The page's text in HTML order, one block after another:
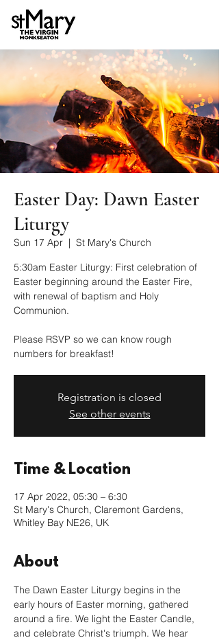
Easter Day: Dawn Easter
Liturgy
Sun 17 Apr
  |
St Mary's Church
5:30am Easter Liturgy: First celebration of
Easter beginning around the Easter Fire,
with renewal of baptism and Holy
Communion.
Please RSVP so we can know rough
numbers for breakfast!
Registration is closed
See other events
Time & Location
17 Apr 2022, 05:30 – 6:30
St Mary's Church, Claremont Gardens,
Whitley Bay NE26, UK
About
The Dawn Easter Liturgy begins in the
early hours of Easter morning, gathered
around a fire. We light the Easter Candle,
and celebrate Christ's triumph. We hear